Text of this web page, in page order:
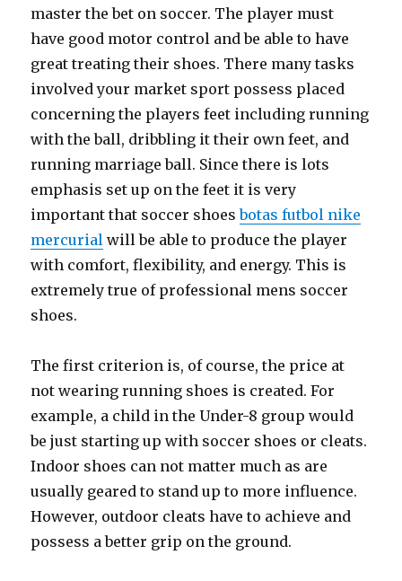
master the bet on soccer. The player must
have good motor control and be able to have
great treating their shoes. There many tasks
involved your market sport possess placed
concerning the players feet including running
with the ball, dribbling it their own feet, and
running marriage ball. Since there is lots
emphasis set up on the feet it is very
important that soccer shoesbotas futbol nike
mercurial will be able to produce the player
with comfort, flexibility, and energy. This is
extremely true of professional mens soccer
shoes.
The first criterion is, of course, the price at
not wearing running shoes is created. For
example, a child in the Under-8 group would
be just starting up with soccer shoes or cleats.
Indoor shoes can not matter much as are
usually geared to stand up to more influence.
However, outdoor cleats have to achieve and
possess a better grip on the ground.